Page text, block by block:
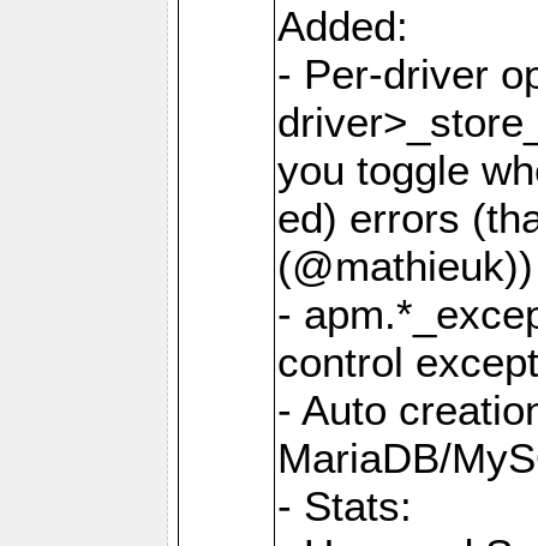
Added:
- Per-driver
you toggle
ed) errors
(@mathieuk))
-
control
- Auto
MariaDB/
- Stats: